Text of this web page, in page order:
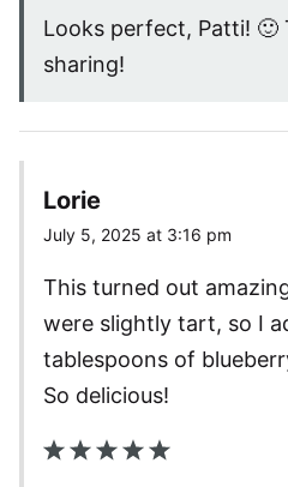
Looks perfect, Patti! 🙂
sharing!
Lorie
July 5, 2025 at 3:16 pm
This turned out
were slightly tart, so I
tablespoons of
So delicious!